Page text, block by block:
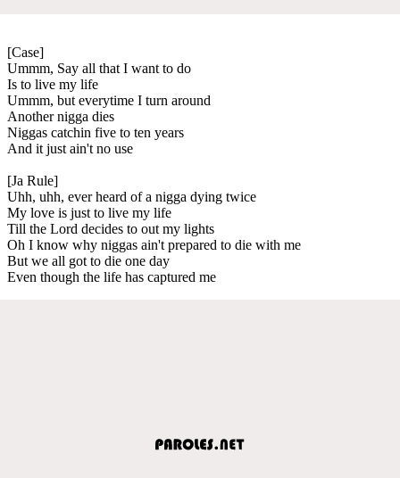
[Case]
Ummm, Say all that I want to do
Is to live my life
Ummm, but everytime I turn around
Another nigga dies
Niggas catchin five to ten years
And it just ain't no use
[Ja Rule]
Uhh, uhh, ever heard of a nigga dying twice
My love is just to live my life
Till the Lord decides to out my lights
Oh I know why niggas ain't prepared to die with me
But we all got to die one day
Even though the life has captured me